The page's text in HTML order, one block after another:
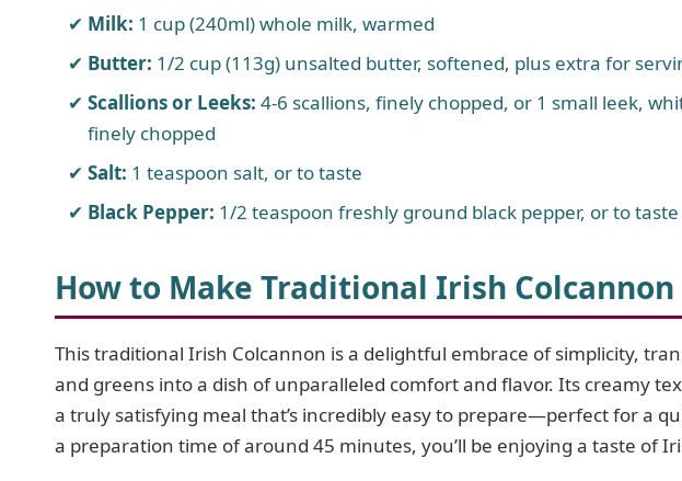
Milk: 1 cup (240ml) whole milk, warmed
Butter: 1/2 cup (113g) unsalted butter, softened, plus extra for
Scallions or Leeks: 4-6 scallions, finely chopped, or 1 small leek,
finely chopped
Salt: 1 teaspoon salt, or to taste
Black Pepper: 1/2 teaspoon freshly ground black pepper, or to taste
How to Make Traditional Irish Colcannon
This traditional Irish Colcannon is a delightful embrace of simplicity,
and greens into a dish of unparalleled comfort and flavor. Its creamy
a truly satisfying meal that’s incredibly easy to prepare—perfect for a
a preparation time of around 45 minutes, you’ll be enjoying a taste of